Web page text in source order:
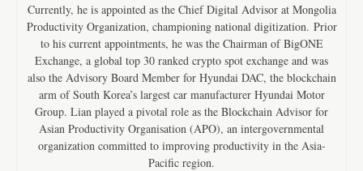
Currently, he is appointed as the Chief Digital Advisor at Mongolia
Productivity Organization, championing national digitization. Prior
to his current appointments, he was the Chairman of BigONE
Exchange, a global top 30 ranked crypto spot exchange and was
also the Advisory Board Member for Hyundai DAC, the blockchain
arm of South Korea’s largest car manufacturer Hyundai Motor
Group. Lian played a pivotal role as the Blockchain Advisor for
Asian Productivity Organisation (APO), an intergovernmental
organization committed to improving productivity in the Asia-
Pacific region.